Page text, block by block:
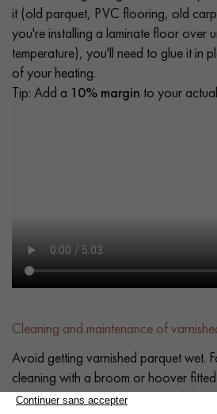
it (old parquet, PVC flooring, old
you're installing a laminate floor over
temperature), you'll need to glue it in
of your heating.
Tip: Add a 10% margin to your
Cleaning and maintenance of
Avoid getting varnished parquet wet.
cleaning with a broom or hoover
For routine maintenance, use a